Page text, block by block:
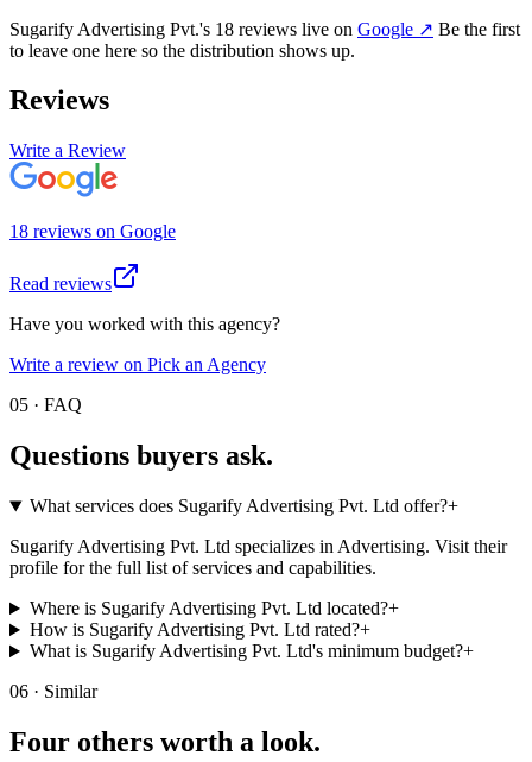
Sugarify Advertising Pvt.'s 18 reviews live on Google ↗ Be the first
to leave one here so the distribution shows up.
Reviews
Write a Review
18 reviews on Google
Read reviews
Have you worked with this agency?
Write a review on Pick an Agency
05 · FAQ
Questions buyers ask.
What services does Sugarify Advertising Pvt. Ltd offer?+
Sugarify Advertising Pvt. Ltd specializes in Advertising. Visit their
profile for the full list of services and capabilities.
Where is Sugarify Advertising Pvt. Ltd located?+
How is Sugarify Advertising Pvt. Ltd rated?+
What is Sugarify Advertising Pvt. Ltd's minimum budget?+
06 · Similar
Four others worth a look.